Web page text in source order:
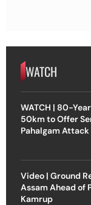
WATCH
WATCH | 80-
50km to Offer
Pahalgam Attack
Video | Ground
Assam Ahead of
Kamrup